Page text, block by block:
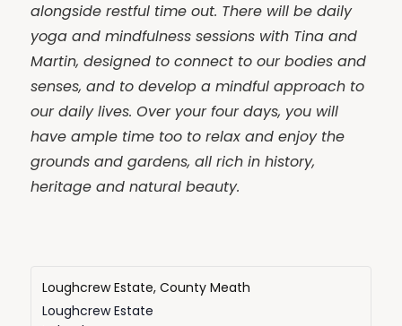
alongside restful time out. There will be daily
yoga and mindfulness sessions with Tina and
Martin, designed to connect to our bodies and
senses, and to develop a mindful approach to
our daily lives. Over your four days, you will
have ample time too to relax and enjoy the
grounds and gardens, all rich in history,
heritage and natural beauty.
Loughcrew Estate, County Meath
Loughcrew Estate